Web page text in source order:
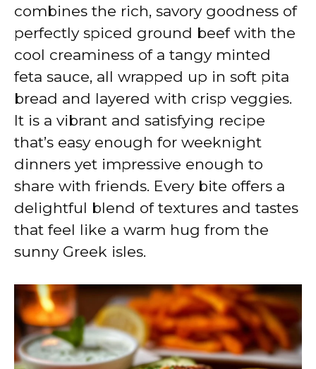
d
e
o
combines the rich, savory goodness of
perfectly spiced ground beef with the
cool creaminess of a tangy minted
feta sauce, all wrapped up in soft pita
bread and layered with crisp veggies.
It is a vibrant and satisfying recipe
that’s easy enough for weeknight
dinners yet impressive enough to
share with friends. Every bite offers a
delightful blend of textures and tastes
that feel like a warm hug from the
sunny Greek isles.